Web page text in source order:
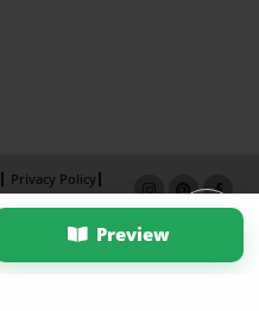
Preview
Privacy Policy